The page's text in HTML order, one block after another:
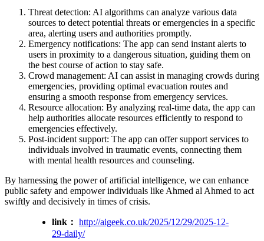
Threat detection: AI algorithms can analyze various data
sources to detect potential threats or emergencies in a specific
area, alerting users and authorities promptly.
Emergency notifications: The app can send instant alerts to
users in proximity to a dangerous situation, guiding them on
the best course of action to stay safe.
Crowd management: AI can assist in managing crowds during
emergencies, providing optimal evacuation routes and
ensuring a smooth response from emergency services.
Resource allocation: By analyzing real-time data, the app can
help authorities allocate resources efficiently to respond to
emergencies effectively.
Post-incident support: The app can offer support services to
individuals involved in traumatic events, connecting them
with mental health resources and counseling.
By harnessing the power of artificial intelligence, we can enhance
public safety and empower individuals like Ahmed al Ahmed to act
swiftly and decisively in times of crisis.
link： http://aigeek.co.uk/2025/12/29/2025-12-
29-daily/